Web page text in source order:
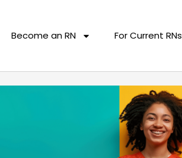
Become an RN For Current RNs